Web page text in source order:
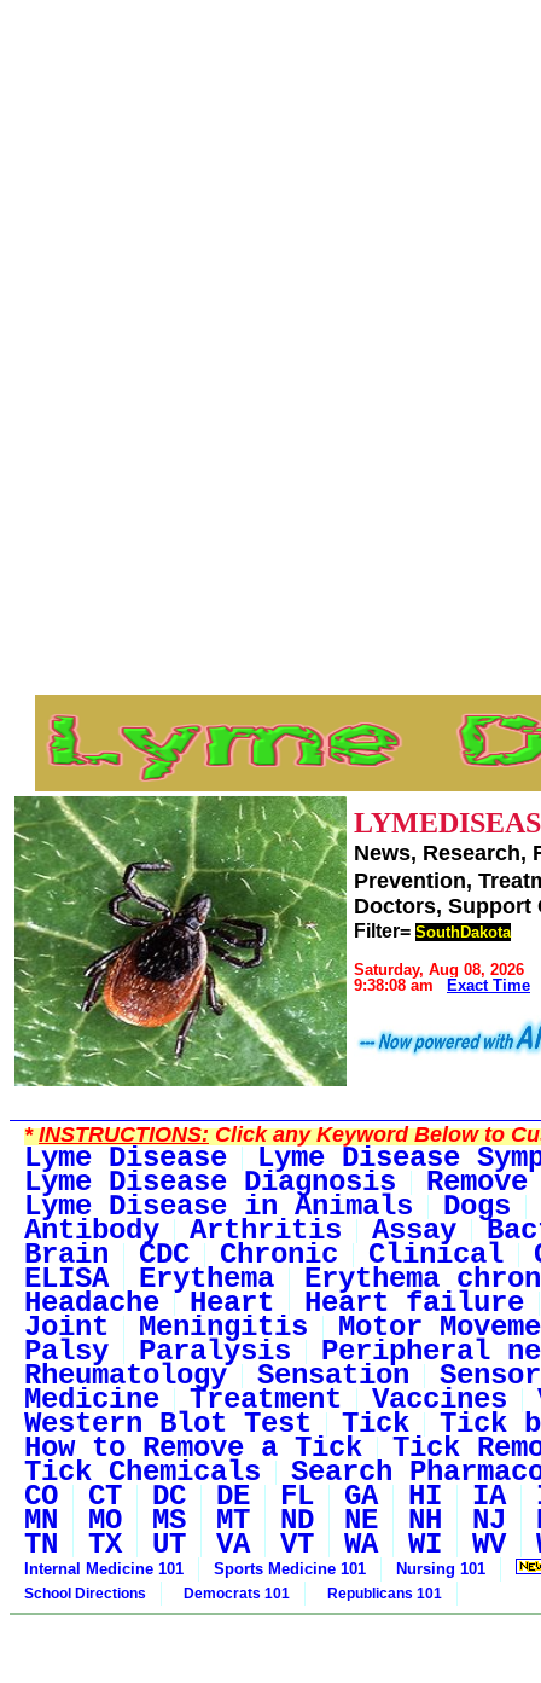
News, Research,
Prevention,
Doctors,
Filter= SouthDakota
Saturday, Aug 08, 2026
9:38:08 am
Exact Time
*INSTRUCTIONS:Click any Keyword Below to
Lyme Disease Lyme Disease
Lyme Disease Diagnosis
Lyme Disease in Animals Dogs
Antibody Arthritis Assay
Brain CDC Chronic Clinical
ELISA Erythema Erythema
Headache Heart Heart failure
Joint Meningitis Motor
Palsy Paralysis Peripheral
Rheumatology Sensation
Medicine Treatment Vaccines
Western Blot Test Tick Tick
How to Remove a Tick Tick
Tick Chemicals Search
CO CT DC DE FL GA HI IA
MN MO MS MT ND NE NH NJ
TN TX UT VA VT WA WI WV
Internal Medicine 101 Sports Medicine 101 Nursing 101
School Directions Democrats 101 Republicans 101